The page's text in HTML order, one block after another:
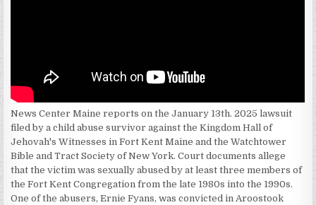
News Center Maine reports on the January 13th. 2025 lawsuit
filed by a child abuse survivor against the Kingdom Hall of
Jehovah's Witnesses in Fort Kent Maine and the Watchtower
Bible and Tract Society of New York. Court documents allege
that the victim was sexually abused by at least three members of
the Fort Kent Congregation from the late 1980s into the 1990s.
One of the abusers, Ernie Fyans, was convicted in Aroostook